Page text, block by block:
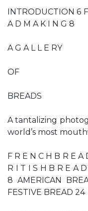
INTRODUCTION 6
A D M A K I N G 8
A G A L L E RY
OF
BREADS
A tantalizing
world’s most
F R E N C H B R E A
R I T I S H B R E A
8 AMERICAN
FESTIVE BREAD 24